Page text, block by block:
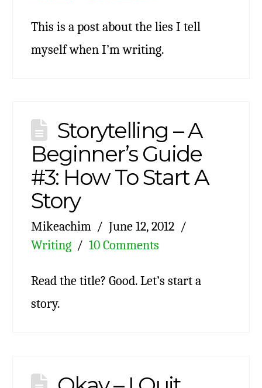
This is a post about the lies I tell
myself when I’m writing.
Storytelling – A
Beginner’s Guide
#3: How To Start A
Story
Mikeachim
June 12, 2012
Writing
10 Comments
Read the title? Good. Let’s start a
story.